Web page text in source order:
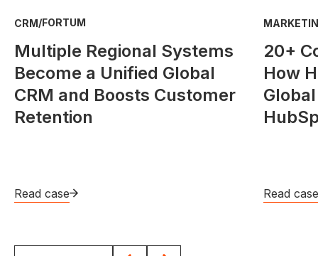
CRM/FORTUM
Multiple Regional Systems
Become a Unified Global
CRM and Boosts Customer
Retention
Read case
20+
How
Read case